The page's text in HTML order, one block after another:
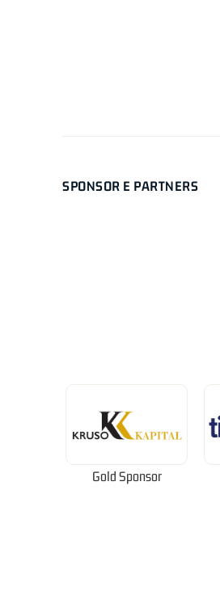
SPONSOR E PARTNERS
Gold Sponsor